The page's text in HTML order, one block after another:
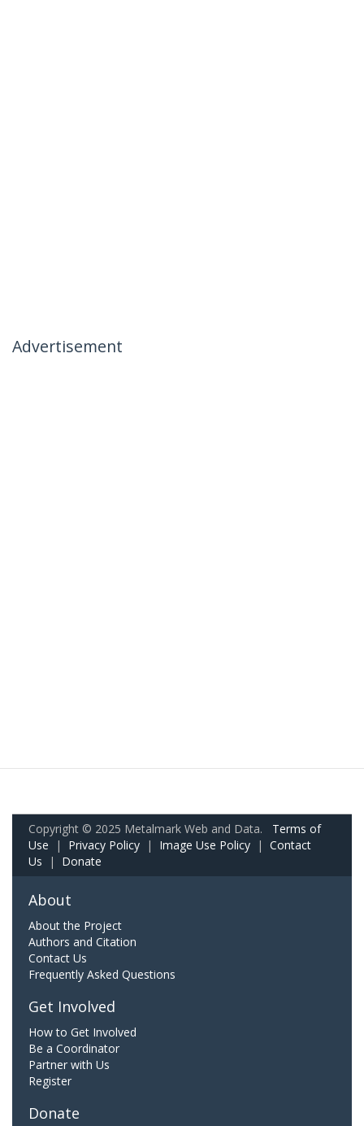
Advertisement
Copyright © 2025 Metalmark Web and Data. Terms of
Use | Privacy Policy | Image Use Policy | Contact
Us | Donate
About
About the Project
Authors and Citation
Contact Us
Frequently Asked Questions
Get Involved
How to Get Involved
Be a Coordinator
Partner with Us
Register
Donate